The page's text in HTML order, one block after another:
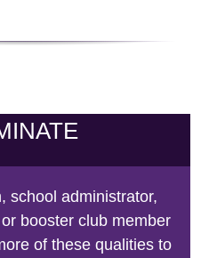
school administrator,
booster club member
of these qualities to